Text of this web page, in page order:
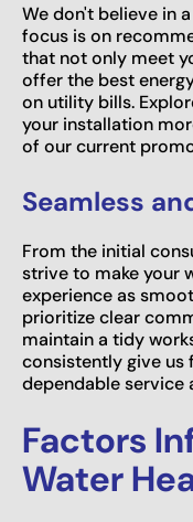
We don't believe in
focus is on
that not only meet
offer the best
on utility bills.
your installation
of our current
Seamless
From the initial
strive to make your
experience as
prioritize clear
maintain a tidy
consistently give
dependable service
Factors
Water